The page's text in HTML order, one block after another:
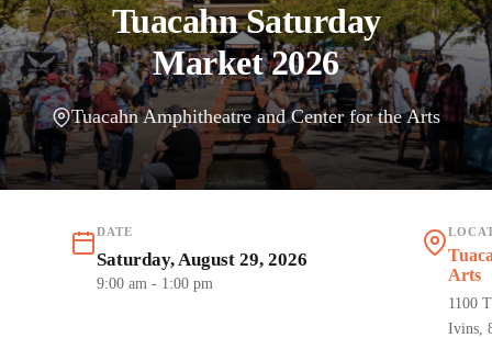
Tuacahn Saturday
Market 2026
Tuacahn Amphitheatre and Center for the Arts
DATE
Saturday, August 29, 2026
9:00 am - 1:00 pm
Arts
1100
Ivins,